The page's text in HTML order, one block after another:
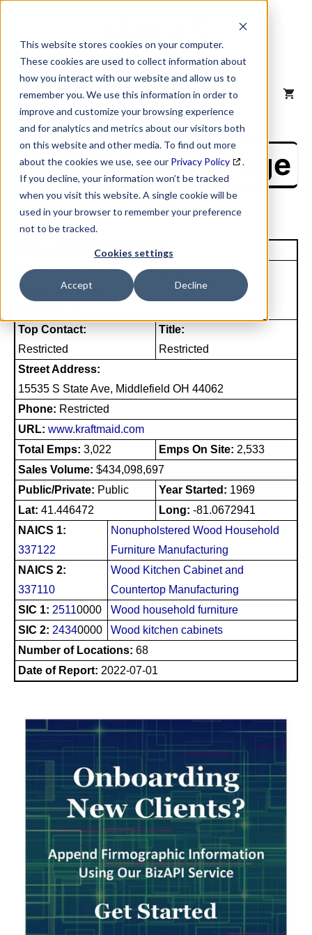
This website stores cookies on your computer.
These cookies are used to collect information about
how you interact with our website and allow us to
remember you. We use this information in order to
improve and customize your browsing experience
and for analytics and metrics about our visitors both
on this website and other media. To find out more
about the cookies we use, see our Privacy Policy
.
If you decline, your information won’t be tracked
when you visit this website. A single cookie will be
used in your browser to remember your preference
not to be tracked.
Cookies settings
Accept Decline
content
MENU
NAICS Profile Page
Unique Site ID: 07-574-2361
Company Name:
Cabintwrks Group
Tradestyle:
Kraft Maid Cabinetry
Top Contact:
Restricted
Title:
Restricted
Street Address:
15535 S State Ave, Middlefield OH 44062
Phone: Restricted
URL: www.kraftmaid.com
Total Emps: 3,022 Emps On Site: 2,533
Sales Volume: $434,098,697
Public/Private: Public Year Started: 1969
Lat: 41.446472 Long: -81.0672941
NAICS 1:
337122
Nonupholstered Wood Household
Furniture Manufacturing
NAICS 2:
337110
Wood Kitchen Cabinet and
Countertop Manufacturing
SIC 1: 25110000
Wood household furniture
SIC 2: 24340000
Wood kitchen cabinets
Number of Locations: 68
Date of Report: 2022-07-01